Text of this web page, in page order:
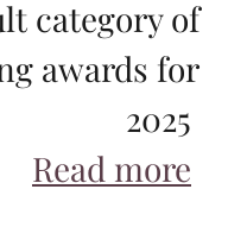
category of
awards for
2025
Read more